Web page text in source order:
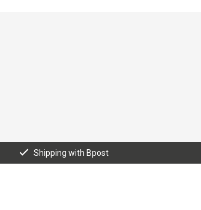
Shipping with Bpost